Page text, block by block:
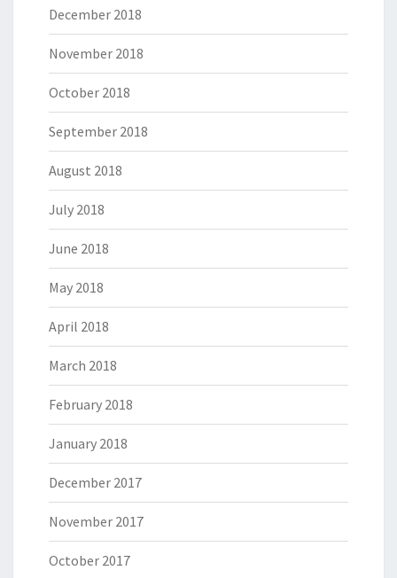
December 2018
November 2018
October 2018
September 2018
August 2018
July 2018
June 2018
May 2018
April 2018
March 2018
February 2018
January 2018
December 2017
November 2017
October 2017